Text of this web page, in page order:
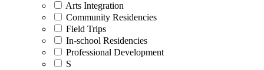
Arts Integration
Community Residencies
Field Trips
In-school Residencies
Professional Development
S